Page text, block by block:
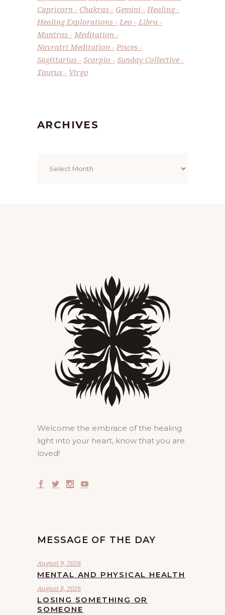
Capricorn
Chakras Gemini
Healing
Healing Explorations
Leo
Libra
Mantras
Meditation
Navratri Meditation
Pisces
Sagittarius
Scorpio
Sunday Collective
Taurus
Virgo
ARCHIVES
Welcome the embrace of the healing
light into your heart, know that you are
loved!
MESSAGE OF THE DAY
August 9, 2026
MENTAL AND PHYSICAL HEALTH
August 8, 2026
LOSING SOMETHING OR
SOMEONE